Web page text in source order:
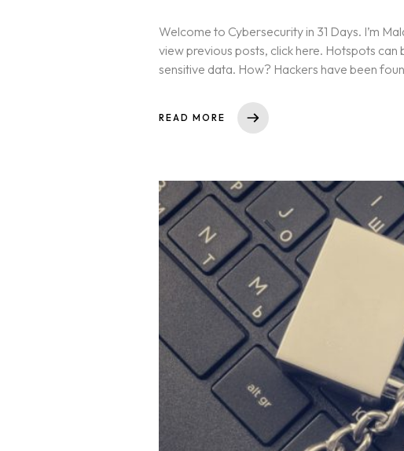
Homepage
About
Our 444 Goals
Practice Areas
Free Initial
Kinetiq
Team
Welcome to Cybersecurity in 31 Days. I’m
view previous posts, click here. Hotspots
sensitive data. How? Hackers have been
READ MORE